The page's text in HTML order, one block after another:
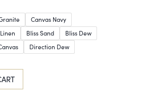
Canvas Navy
Bliss Sand
Bliss Dew
Direction Dew